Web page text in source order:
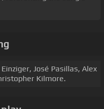
José Pasillas, Alex
Kilmore.